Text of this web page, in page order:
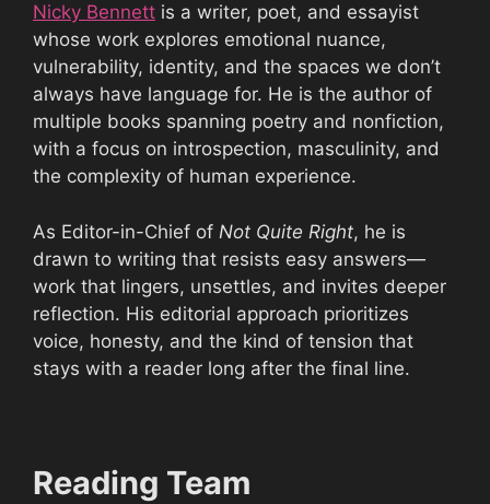
Nicky Bennett is a writer, poet, and essayist
whose work explores emotional nuance,
vulnerability, identity, and the spaces we don’t
always have language for. He is the author of
multiple books spanning poetry and nonfiction,
with a focus on introspection, masculinity, and
the complexity of human experience.
As Editor-in-Chief of Not Quite Right, he is
drawn to writing that resists easy answers—
work that lingers, unsettles, and invites deeper
reflection. His editorial approach prioritizes
voice, honesty, and the kind of tension that
stays with a reader long after the final line.
Reading Team